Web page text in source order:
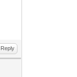
Reply